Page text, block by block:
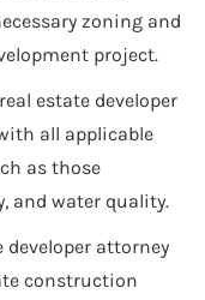
zoning and
project.
estate developer
all applicable
as those
and water quality.
developer attorney
construction